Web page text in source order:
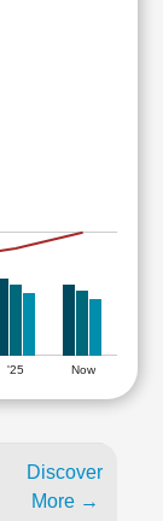
'25 Now
Discover
More →